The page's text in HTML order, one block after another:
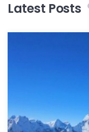
Latest Posts